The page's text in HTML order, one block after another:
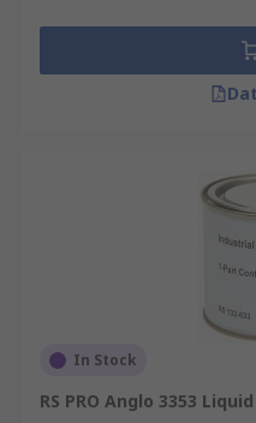
In Stock
RS PRO Anglo 3353